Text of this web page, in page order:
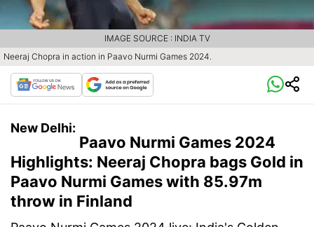
Neeraj Chopra in action in Paavo Nurmi Games 2024.
IMAGE SOURCE : INDIA TV
New Delhi:
Paavo Nurmi Games 2024
Highlights: Neeraj Chopra bags Gold in
Paavo Nurmi Games with 85.97m
throw in Finland